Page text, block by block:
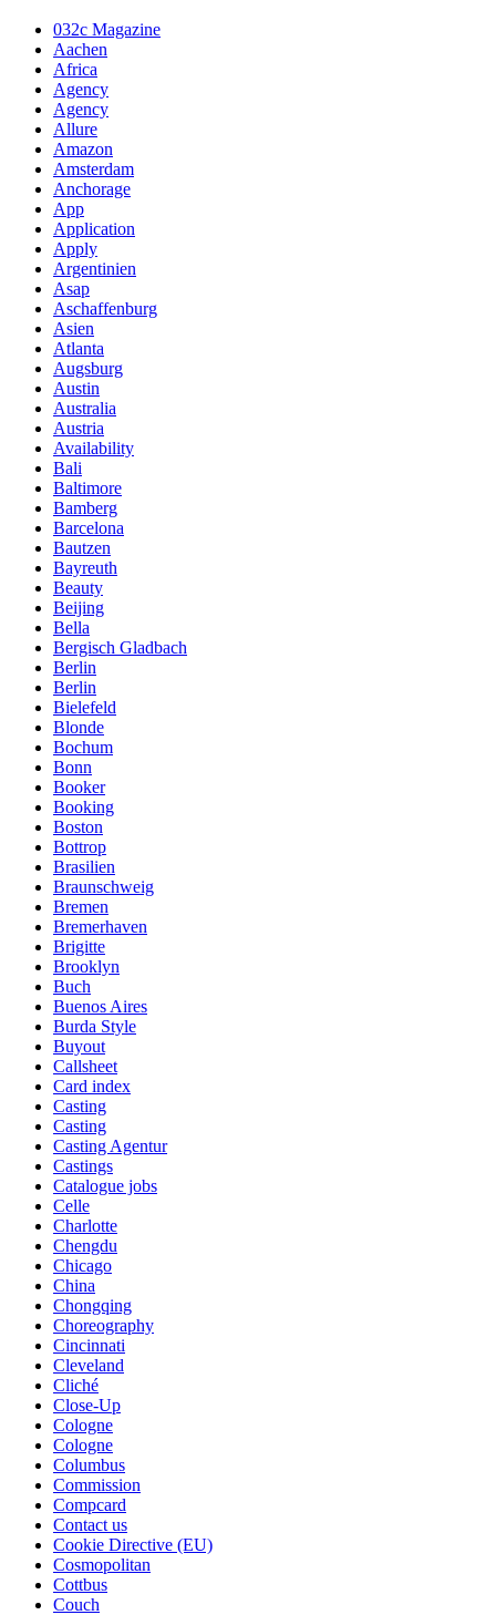
032c Magazine
Aachen
Africa
Agency
Agency
Allure
Amazon
Amsterdam
Anchorage
App
Application
Apply
Argentinien
Asap
Aschaffenburg
Asien
Atlanta
Augsburg
Austin
Australia
Austria
Availability
Bali
Baltimore
Bamberg
Barcelona
Bautzen
Bayreuth
Beauty
Beijing
Bella
Bergisch Gladbach
Berlin
Berlin
Bielefeld
Blonde
Bochum
Bonn
Booker
Booking
Boston
Bottrop
Brasilien
Braunschweig
Bremen
Bremerhaven
Brigitte
Brooklyn
Buch
Buenos Aires
Burda Style
Buyout
Callsheet
Card index
Casting
Casting
Casting Agentur
Castings
Catalogue jobs
Celle
Charlotte
Chengdu
Chicago
China
Chongqing
Choreography
Cincinnati
Cleveland
Cliché
Close-Up
Cologne
Cologne
Columbus
Commission
Compcard
Contact us
Cookie Directive (EU)
Cosmopolitan
Cottbus
Couch